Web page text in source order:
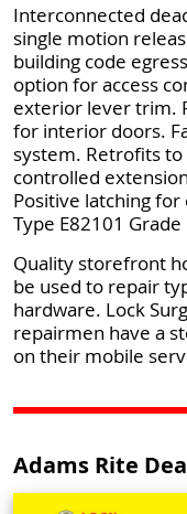
Interconnected
single motion
building code
option for access
exterior lever trim.
for interior doors.
system. Retrofits
controlled
Positive latching
Type E82101 Grade
Quality storefront
be used to repair
hardware. Lock
repairmen have a
on their mobile
Adams Rite